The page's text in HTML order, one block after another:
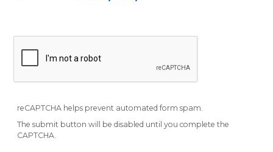
reCAPTCHA helps prevent automated form spam.
The submit button will be disabled until you complete the
CAPTCHA.